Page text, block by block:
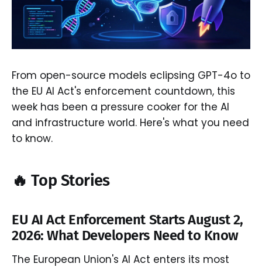
From open-source models eclipsing GPT-4o to
the EU AI Act's enforcement countdown, this
week has been a pressure cooker for the AI
and infrastructure world. Here's what you need
to know.
🔥 Top Stories
EU AI Act Enforcement Starts August 2,
2026: What Developers Need to Know
The European Union's AI Act enters its most